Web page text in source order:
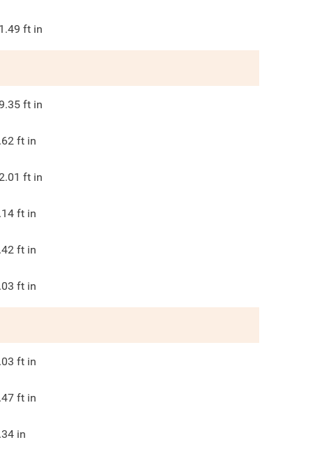
ft in
ft in
ft in
ft in
ft in
ft in
ft in
ft in
ft in
in